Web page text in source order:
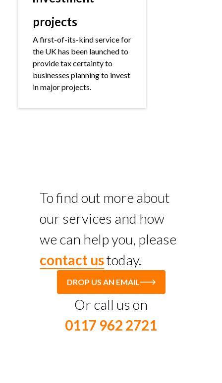
projects
A first-of-its-kind service for
the UK has been launched to
provide tax certainty to
businesses planning to invest
in major projects.
To find out more about
our services and how
we can help you, please
contact ustoday.
DROP US AN EMAIL
Or call us on
0117 962 2721